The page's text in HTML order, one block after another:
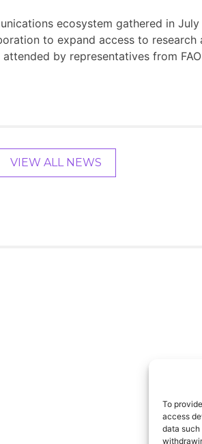
To
access
data such
ecosystem gathered in
to expand access to
by representatives from
VIEW ALL NEWS